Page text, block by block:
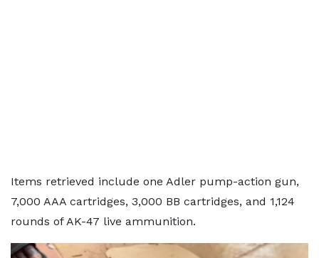
Items retrieved include one Adler pump-action gun,
7,000 AAA cartridges, 3,000 BB cartridges, and 1,124
rounds of AK-47 live ammunition.